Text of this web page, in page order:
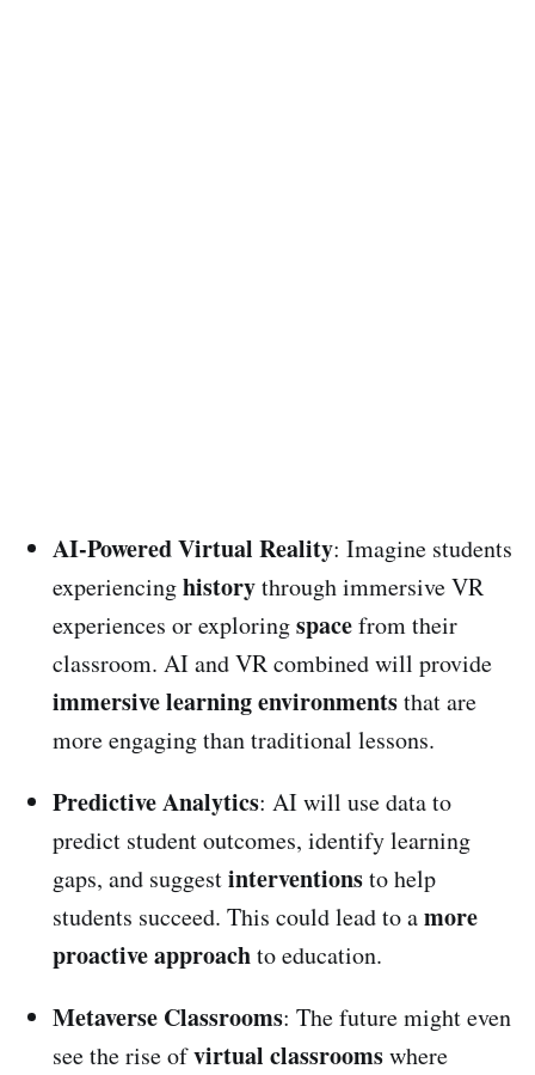
AI-Powered Virtual Reality: Imagine students
experiencinghistorythrough immersive VR
experiences or exploringspacefrom their
classroom. AI and VR combined will provide
immersive learning environmentsthat are
more engaging than traditional lessons.
Predictive Analytics: AI will use data to
predict student outcomes, identify learning
gaps, and suggestinterventionsto help
students succeed. This could lead to amore
proactive approachto education.
Metaverse Classrooms: The future might even
see the rise ofvirtual classroomswhere